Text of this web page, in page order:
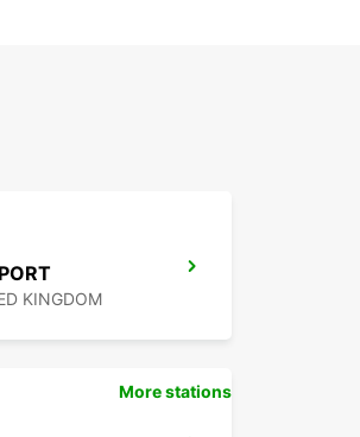
KINGDOM
More stations